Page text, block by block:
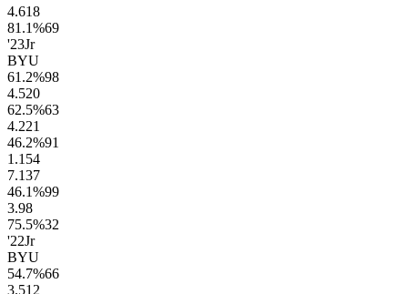
4.618
81.1%69
'23Jr
BYU
61.2%98
4.520
62.5%63
4.221
46.2%91
1.1 54
7.137
46.1%99
3.98
75.5%32
'22Jr
BYU
54.7%66
3.512